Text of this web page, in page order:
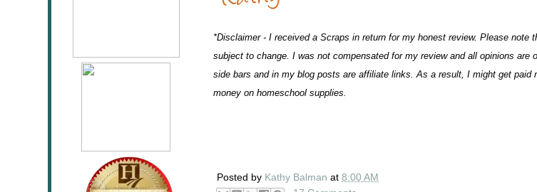
*Disclaimer - I received a Scraps in return for my honest review. Please note
subject to change. I was not compensated for my review and all opinions are
side bars and in my blog posts are affiliate links. As a result, I might get paid
money on homeschool supplies.
Posted by Kathy Balman at 8:00 AM